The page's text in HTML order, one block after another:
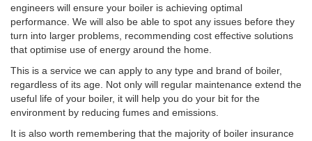
engineers will ensure your boiler is achieving optimal
performance. We will also be able to spot any issues before they
turn into larger problems, recommending cost effective solutions
that optimise use of energy around the home.
This is a service we can apply to any type and brand of boiler,
regardless of its age. Not only will regular maintenance extend the
useful life of your boiler, it will help you do your bit for the
environment by reducing fumes and emissions.
It is also worth remembering that the majority of boiler insurance